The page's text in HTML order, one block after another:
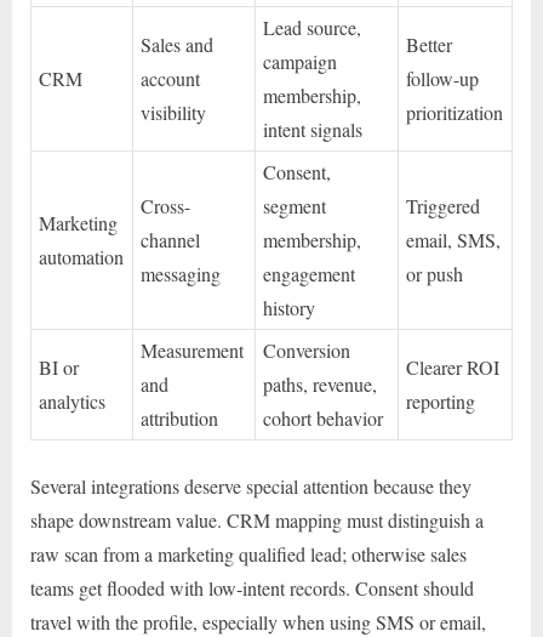
CRM
Sales and
account
visibility
Lead source,
campaign
membership,
intent signals
Better
follow-up
prioritization
Marketing
automation
Cross-
channel
messaging
Consent,
segment
membership,
engagement
history
Triggered
email, SMS,
or push
BI or
analytics
Measurement
and
attribution
Conversion
paths, revenue,
cohort behavior
Clearer ROI
reporting
Several integrations deserve special attention because they
shape downstream value. CRM mapping must distinguish a
raw scan from a marketing qualified lead; otherwise sales
teams get flooded with low-intent records. Consent should
travel with the profile, especially when using SMS or email,